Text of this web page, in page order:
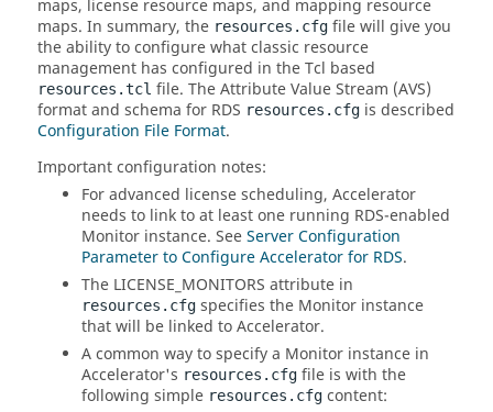
maps, license resource maps, and mapping resource
maps. In summary, the resources.cfg file will give you
the ability to configure what classic resource
management has configured in the Tcl based
resources.tcl file. The Attribute Value Stream (AVS)
format and schema for RDS resources.cfg is described
Configuration File Format.
Important configuration notes:
For advanced license scheduling, Accelerator
needs to link to at least one running RDS-enabled
Monitor instance. SeeServer Configuration
Parameter to Configure Accelerator for RDS.
The LICENSE_MONITORS attribute in
resources.cfg specifies the Monitor instance
that will be linked to Accelerator.
A common way to specify a Monitor instance in
Accelerator's resources.cfg file is with the
following simple resources.cfg content: